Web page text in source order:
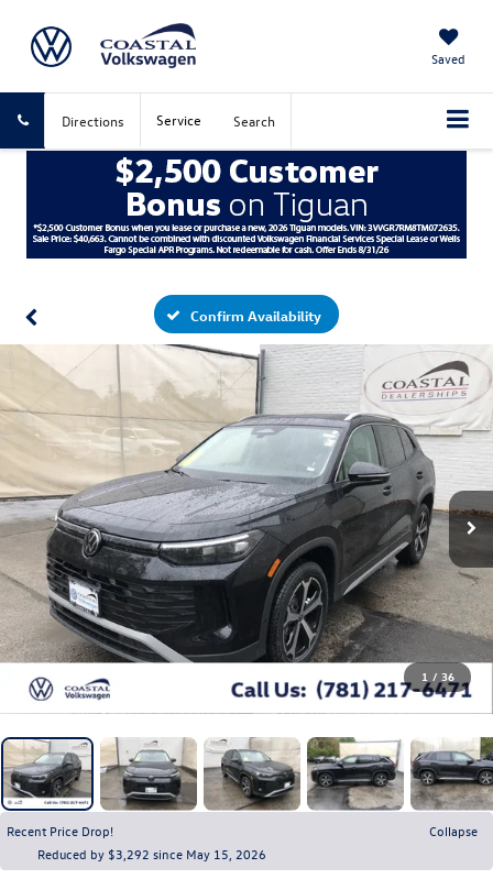
Saved
Directions Service Search
Confirm Availability
1 / 36
Recent Price Drop!
Collapse
Reduced by $3,292 since May 15, 2026